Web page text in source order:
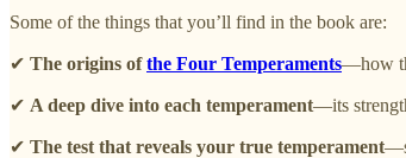
Some of the things that you’ll find in the book are:
✔ The origins ofthe Four Temperaments—how
✔ A deep dive into each temperament—its
✔ The test that reveals your true temperament